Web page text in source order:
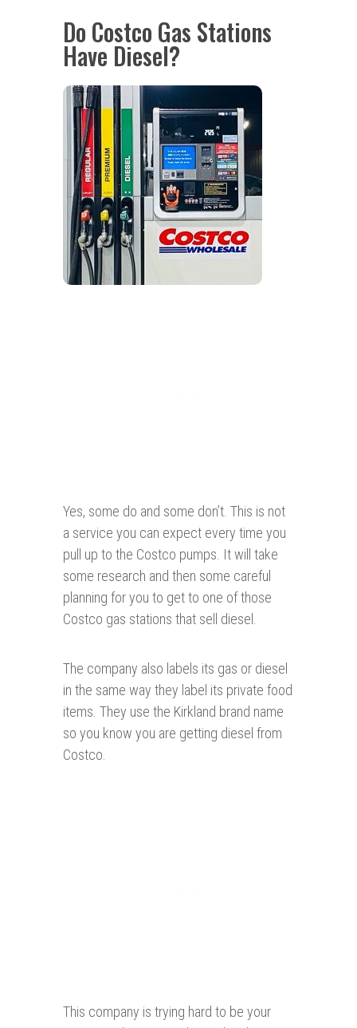
Do Costco Gas Stations
Have Diesel?
Yes, some do and some don’t. This is not
a service you can expect every time you
pull up to the Costco pumps. It will take
some research and then some careful
planning for you to get to one of those
Costco gas stations that sell diesel.
The company also labels its gas or diesel
in the same way they label its private food
items. They use the Kirkland brand name
so you know you are getting diesel from
Costco.
This company is trying hard to be your